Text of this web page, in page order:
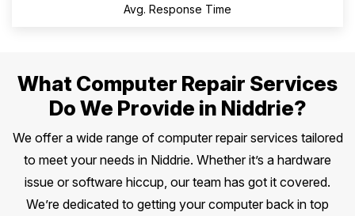
Avg. Response Time
What Computer Repair Services
Do We Provide in Niddrie?
We offer a wide range of computer repair services tailored
to meet your needs in Niddrie. Whether it’s a hardware
issue or software hiccup, our team has got it covered.
We’re dedicated to getting your computer back in top